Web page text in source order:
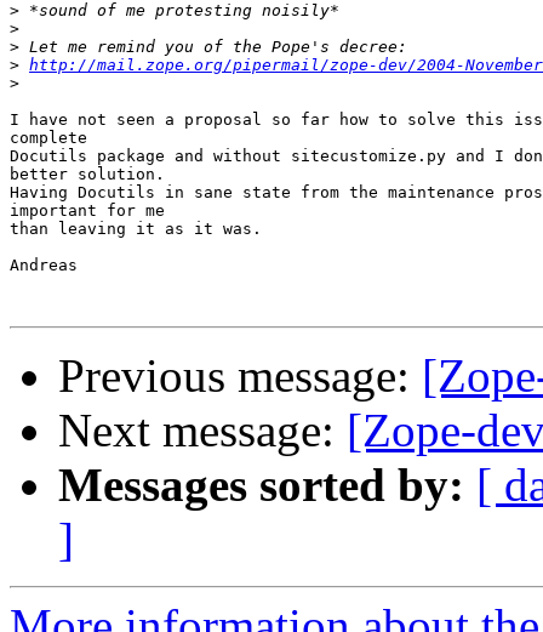
>
>
>
> http://mail.zope.org/pipermail/zope-dev/2004-
>
I have not seen a proposal so far how to solve this
complete
Docutils package and without sitecustomize.py and I
better solution.
Having Docutils in sane state from the maintenance
important for me
than leaving it as it was.
Andreas
Previous message:
Next message: [Zope-
Messages sorted by: [
]